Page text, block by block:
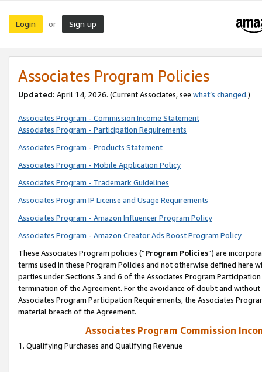
Login or Sign up
Associates Program Policies
Updated: April 14, 2026. (Current Associates, see what’s changed.)
Associates Program - Commission Income Statement
Associates Program - Participation Requirements
Associates Program - Products Statement
Associates Program - Mobile Application Policy
Associates Program - Trademark Guidelines
Associates Program IP License and Usage Requirements
Associates Program - Amazon Influencer Program Policy
Associates Program - Amazon Creator Ads Boost Program Policy
These Associates Program policies (“Program Policies”) are
terms used in these Program Policies and not otherwise defined
parties under Sections 3 and 6 of the Associates Program
termination of the Agreement. For the avoidance of doubt and
Associates Program Participation Requirements, the Associates
material breach of the Agreement.
Associates Program Commission
1. Qualifying Purchases and Qualifying Revenue